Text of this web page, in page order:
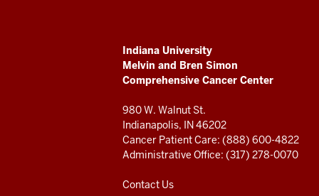
and
Bren
Simon
Comprehensive
Cancer
Center
ADDITIONAL
LINKS
AND
RESOURCES
Indiana University
Melvin and Bren Simon
Comprehensive Cancer Center
980 W. Walnut St.
Indianapolis, IN 46202
Cancer Patient Care: (888) 600-4822
Administrative Office: (317) 278-0070
Contact Us